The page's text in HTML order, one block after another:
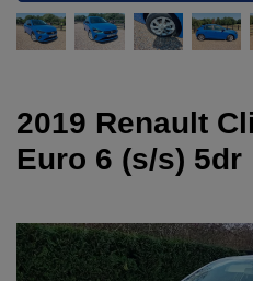
2019 Renault
Euro 6 (s/s) 5dr